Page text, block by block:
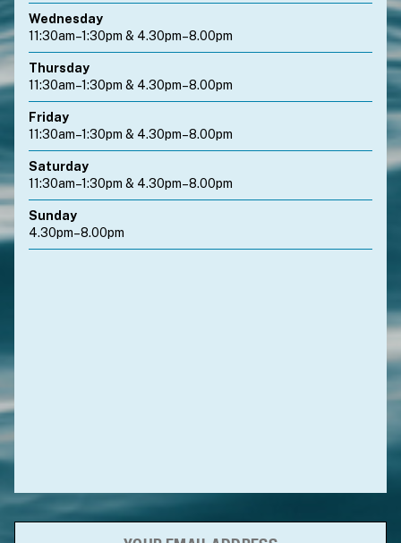
Wednesday
11:30am–1:30pm & 4.30pm–8.00pm
Thursday
11:30am–1:30pm & 4.30pm–8.00pm
Friday
11:30am–1:30pm & 4.30pm–8.00pm
Saturday
11:30am–1:30pm & 4.30pm–8.00pm
Sunday
4.30pm–8.00pm